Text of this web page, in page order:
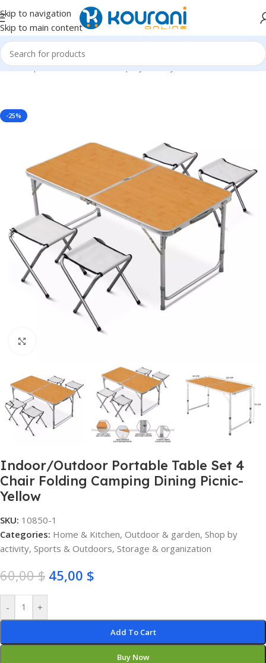
Skip to navigation
Skip to main content
Home/Sports & Outdoors/Shop by activity
-25%
Indoor/Outdoor Portable Table Set 4
Chair Folding Camping Dining Picnic-
Yellow
SKU: 10850-1
Categories: Home & Kitchen, Outdoor & garden, Shop by
activity, Sports & Outdoors, Storage & organization
60,00$ 45,00 $
- +
Add To Cart
Buy Now